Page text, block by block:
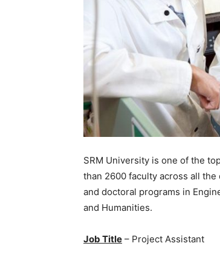
SRM University is one of the
than 2600 faculty across all
and doctoral programs in
and Humanities.
Job Title – Project Assistant